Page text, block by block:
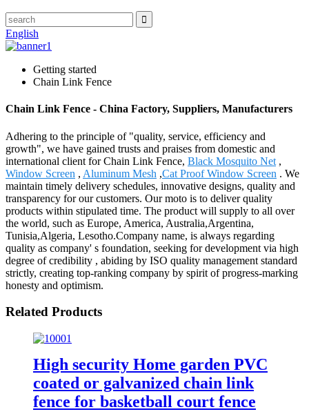
English
Getting started
Chain Link Fence
Chain Link Fence - China Factory, Suppliers, Manufacturers
Adhering to the principle of "quality, service, efficiency and
growth", we have gained trusts and praises from domestic and
international client for Chain Link Fence, Black Mosquito Net ,
Window Screen , Aluminum Mesh ,Cat Proof Window Screen . We
maintain timely delivery schedules, innovative designs, quality and
transparency for our customers. Our moto is to deliver quality
products within stipulated time. The product will supply to all over
the world, such as Europe, America, Australia,Argentina,
Tunisia,Algeria, Lesotho.Company name, is always regarding
quality as company' s foundation, seeking for development via high
degree of credibility , abiding by ISO quality management standard
strictly, creating top-ranking company by spirit of progress-marking
honesty and optimism.
Related Products
High security Home garden PVC
coated or galvanized chain link
fence for basketball court fence